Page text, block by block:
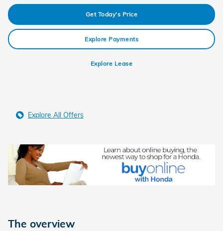
Get Today's Price
Explore Payments
Explore Lease
Explore All Offers
The overview